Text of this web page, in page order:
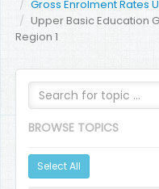
Gross Enrolment Rates
Upper Basic Education
Region 1
BROWSE TOPICS
Select All